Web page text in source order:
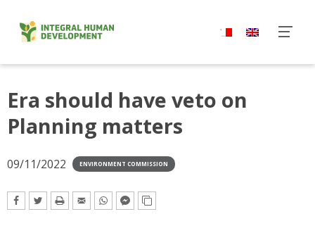
content
Era should have veto on
Planning matters
09/11/2022 ENVIRONMENT COMMISSION